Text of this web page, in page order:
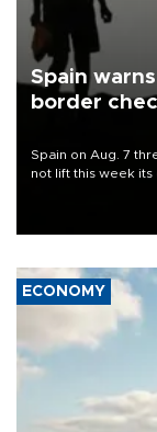
Spain
border
Spain on Aug. 7
not lift this week
ECONOMY